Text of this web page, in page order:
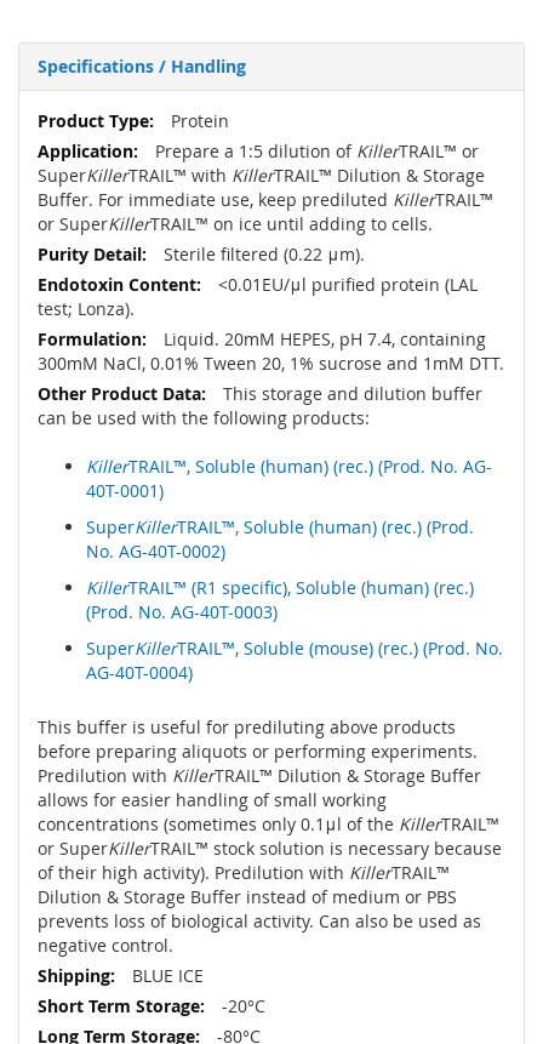
Specifications / Handling
More
Information
Protein
Prepare a 1:5 dilution of KillerTRAIL™ or
SuperKillerTRAIL™ with KillerTRAIL™ Dilution & Storage
Buffer. For immediate use, keep prediluted KillerTRAIL™
or SuperKillerTRAIL™ on ice until adding to cells.
Sterile filtered (0.22 μm).
<0.01EU/μl purified protein (LAL
test; Lonza).
Liquid. 20mM HEPES, pH 7.4, containing
300mM NaCl, 0.01% Tween 20, 1% sucrose and 1mM DTT.
This storage and dilution buffer
can be used with the following products:
KillerTRAIL™, Soluble (human) (rec.) (Prod. No. AG-
40T-0001)
SuperKillerTRAIL™, Soluble (human) (rec.) (Prod.
No. AG-40T-0002)
KillerTRAIL™ (R1 specific), Soluble (human) (rec.)
(Prod. No. AG-40T-0003)
SuperKillerTRAIL™, Soluble (mouse) (rec.) (Prod. No.
AG-40T-0004)
This buffer is useful for prediluting above products
before preparing aliquots or performing experiments.
Predilution with KillerTRAIL™ Dilution & Storage Buffer
allows for easier handling of small working
concentrations (sometimes only 0.1μl of the KillerTRAIL™
or SuperKillerTRAIL™ stock solution is necessary because
of their high activity). Predilution with KillerTRAIL™
Dilution & Storage Buffer instead of medium or PBS
prevents loss of biological activity. Can also be used as
negative control.
BLUE ICE
-20°C
-80°C